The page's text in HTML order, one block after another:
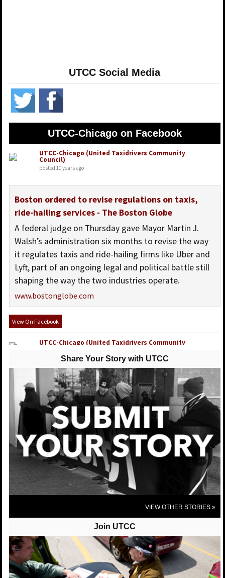
UTCC Social Media
UTCC-Chicago on Facebook
UTCC-Chicago (United Taxidrivers Community
Council)
posted 10 years ago
Boston ordered to revise regulations on taxis,
ride-hailing services - The Boston Globe
A federal judge on Thursday gave Mayor Martin J.
Walsh’s administration six months to revise the way
it regulates taxis and ride-hailing firms like Uber and
Lyft, part of an ongoing legal and political battle still
shaping the way the two industries operate.
www.bostonglobe.com
View On Facebook
UTCC-Chicago (United Taxidrivers Community
posted 10 years ago
UTCC-Chicago (United Taxidrivers Community Council) shared United
Taxi Workers of San Diego's photo.
United Taxi Workers of San Diego
We were very excited to host our Sister Bhairavi
Desai from the NY Taxi Workers Alliance this past
week! We are so proud to be apart of a national and
international network to protect good, full time jobs
for taxi drivers!
UTCC-Chicago (United Taxidrivers Community
Council)
posted 10 years ago
UTCC-Chicago (United Taxidrivers Community Council) shared Who's
Driving You?'s post.
Share Your Story with UTCC
VIEW OTHER STORIES »
Join UTCC